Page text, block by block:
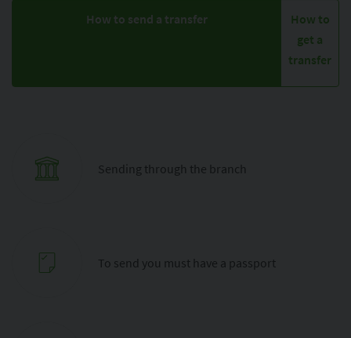
How to send a transfer
How to
get a
transfer
Sending through the branch
To send you must have a passport